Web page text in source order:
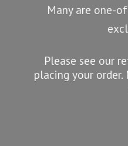
Many are one-
Please see our
placing your